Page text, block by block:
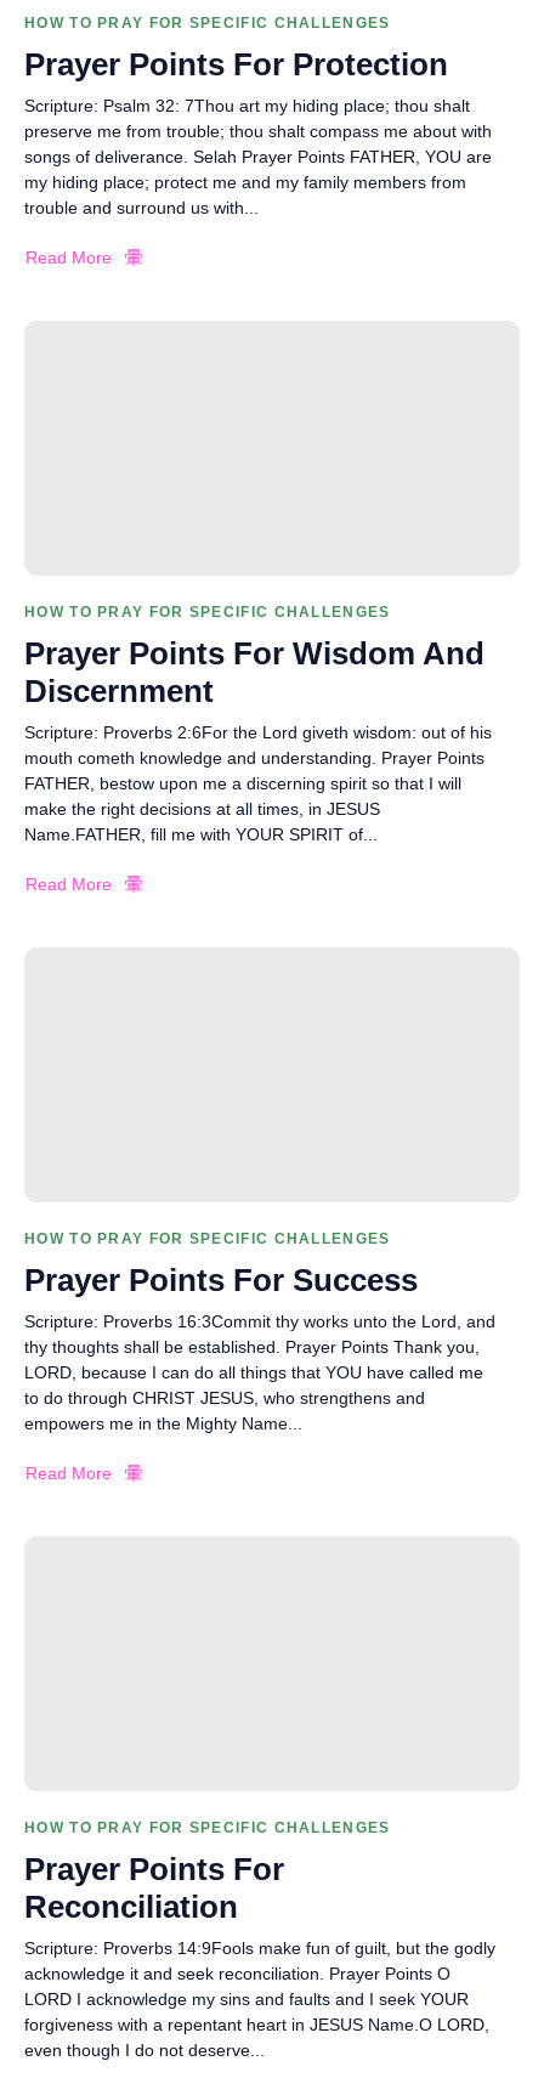
HOW TO PRAY FOR SPECIFIC CHALLENGES
Prayer Points For Protection
Scripture: Psalm 32: 7Thou art my hiding place; thou shalt
preserve me from trouble; thou shalt compass me about with
songs of deliverance. Selah Prayer Points FATHER, YOU are
my hiding place; protect me and my family members from
trouble and surround us with...
Read More
HOW TO PRAY FOR SPECIFIC CHALLENGES
Prayer Points For Wisdom And
Discernment
Scripture: Proverbs 2:6For the Lord giveth wisdom: out of his
mouth cometh knowledge and understanding. Prayer Points
FATHER, bestow upon me a discerning spirit so that I will
make the right decisions at all times, in JESUS
Name.FATHER, fill me with YOUR SPIRIT of...
Read More
HOW TO PRAY FOR SPECIFIC CHALLENGES
Prayer Points For Success
Scripture: Proverbs 16:3Commit thy works unto the Lord, and
thy thoughts shall be established. Prayer Points Thank you,
LORD, because I can do all things that YOU have called me
to do through CHRIST JESUS, who strengthens and
empowers me in the Mighty Name...
Read More
HOW TO PRAY FOR SPECIFIC CHALLENGES
Prayer Points For
Reconciliation
Scripture: Proverbs 14:9Fools make fun of guilt, but the godly
acknowledge it and seek reconciliation. Prayer Points O
LORD I acknowledge my sins and faults and I seek YOUR
forgiveness with a repentant heart in JESUS Name.O LORD,
even though I do not deserve...